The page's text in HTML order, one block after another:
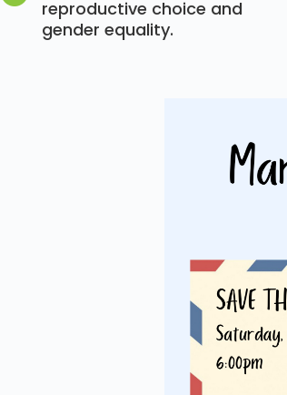
reproductive choice and
gender equality.